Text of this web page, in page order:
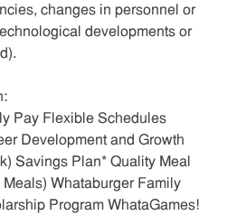
changes in personnel or
developments or
Pay Flexible Schedules
Development and Growth
Savings Plan* Quality Meal
Whataburger Family
Program WhataGames!